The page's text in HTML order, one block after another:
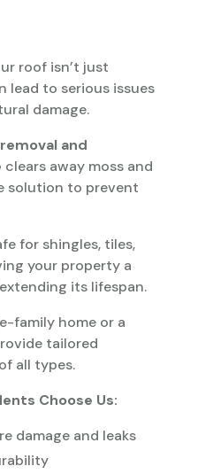
roof isn’t just
to serious issues
damage.
and
clears away moss and
solution to prevent
for shingles, tiles,
your property a
its lifespan.
family home or a
tailored
all types.
Choose Us:
damage and leaks